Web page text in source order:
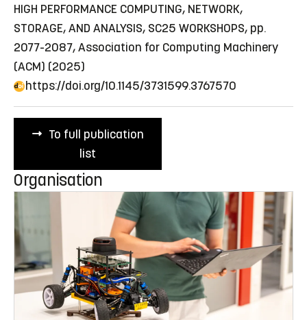
HIGH PERFORMANCE COMPUTING, NETWORK,
STORAGE, AND ANALYSIS, SC25 WORKSHOPS, pp.
2077-2087, Association for Computing Machinery
(ACM) (2025)
https://doi.org/10.1145/3731599.3767570
To full publication
list
Organisation